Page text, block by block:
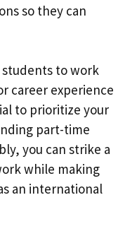
so they can
to work
career experience
to prioritize your
part-time
you can strike a
while making
an international